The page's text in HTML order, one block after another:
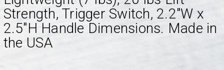
Strength, Trigger Switch, 2.2"W x
2.5"H Handle Dimensions. Made in
the USA